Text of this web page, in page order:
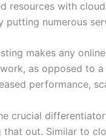
resources with
putting numerous
makes any
as opposed to
performance,
crucial
out. Similar to